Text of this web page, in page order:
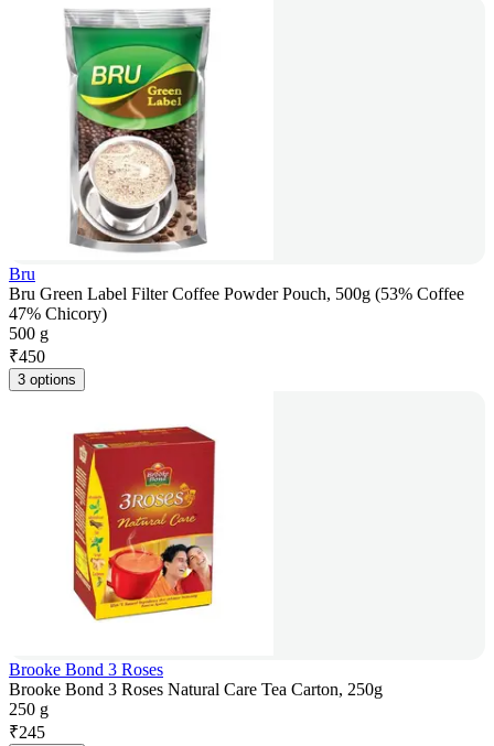
Bru
Bru Green Label Filter Coffee Powder Pouch, 500g (53% Coffee
47% Chicory)
500 g
₹450
3 options
Brooke Bond 3 Roses
Brooke Bond 3 Roses Natural Care Tea Carton, 250g
250 g
₹245